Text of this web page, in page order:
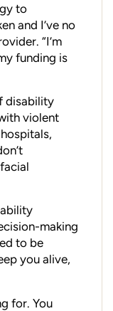
to
and I’ve no
“I’m
funding is
disability
violent
making
to be
you alive,
for. You